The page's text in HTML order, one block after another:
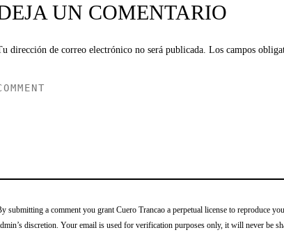
UN COMENTARIO
dirección de correo electrónico no será publicada. Los campos
submitting a comment you grant Cuero Trancao a perpetual license to reproduce
discretion. Your email is used for verification purposes only, it will never be